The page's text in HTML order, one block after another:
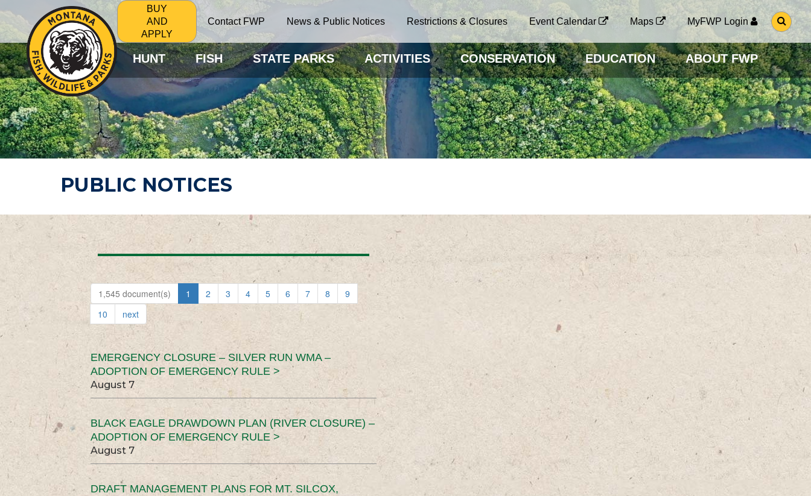
BUY
AND
APPLY
Contact FWP News & Public Notices Restrictions & Closures Event Calendar Maps MyFWP Login
G
O
O
S
E
A
R
C
H
P
A
G
HUNT FISH STATE PARKS ACTIVITIES CONSERVATION EDUCATION ABOUT FWP
PUBLIC NOTICES
1,545 document(s) 1 2 3 4 5 6 7 8
9
10
next
EMERGENCY CLOSURE – SILVER RUN WMA –
ADOPTION OF EMERGENCY RULE >
August 7
BLACK EAGLE DRAWDOWN PLAN (RIVER CLOSURE) –
ADOPTION OF EMERGENCY RULE >
August 7
DRAFT MANAGEMENT PLANS FOR MT. SILCOX,